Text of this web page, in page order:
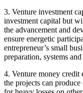
3. Venture investment
investment capital but
the advancement and
ensure energetic
entrepreneur’s small
preparation, systems
4. Venture money credit
the projects can